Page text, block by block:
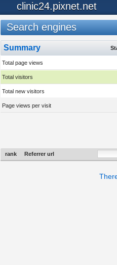
clinic24.pixnet.net
Search engines
Summary
Total page views
Total visitors
Total new visitors
Page views per visit
rank Referrer url